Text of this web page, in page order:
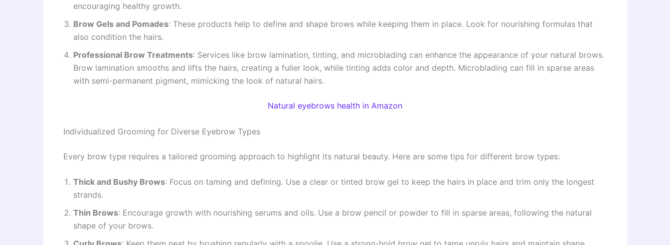
encouraging healthy growth.
Brow Gels and Pomades: These products help to define and shape brows while keeping them in place. Look for nourishing formulas that
also condition the hairs.
Professional Brow Treatments: Services like brow lamination, tinting, and microblading can enhance the appearance of your natural brows.
Brow lamination smooths and lifts the hairs, creating a fuller look, while tinting adds color and depth. Microblading can fill in sparse areas
with semi-permanent pigment, mimicking the look of natural hairs.
Natural eyebrows health in Amazon
Individualized Grooming for Diverse Eyebrow Types
Every brow type requires a tailored grooming approach to highlight its natural beauty. Here are some tips for different brow types:
Thick and Bushy Brows: Focus on taming and defining. Use a clear or tinted brow gel to keep the hairs in place and trim only the longest
strands.
Thin Brows: Encourage growth with nourishing serums and oils. Use a brow pencil or powder to fill in sparse areas, following the natural
shape of your brows.